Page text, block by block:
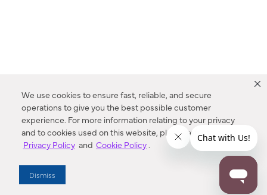
We use cookies to ensure fast, reliable, and secure
operations to give you the best possible customer
experience. For more information relating to your privacy
and to cookies used on this website, please refer to our
Privacy Policy and Cookie Policy.
Dismiss
Enter Zip Code